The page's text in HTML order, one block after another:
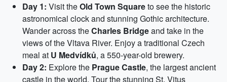
Day 1: Visit theOld Town Squareto see the historic
astronomical clock and stunning Gothic architecture.
Wander across theCharles Bridgeand take in the
views of the Vltava River. Enjoy a traditional Czech
meal at U Medvídků, a 550-year-old brewery.
Day 2: Explore the Prague Castle, the largest ancient
castle in the world. Tour the stunning St. Vitus